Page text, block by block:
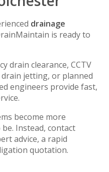
drainage
is ready to
drain clearance, CCTV
jetting, or planned
engineers provide fast,
become more
Instead, contact
advice, a rapid
quotation.